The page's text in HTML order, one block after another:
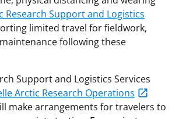
Research Support and Logistics
limited travel for fieldwork,
following these
Support and Logistics Services
Arctic Research Operations
make arrangements for travelers to